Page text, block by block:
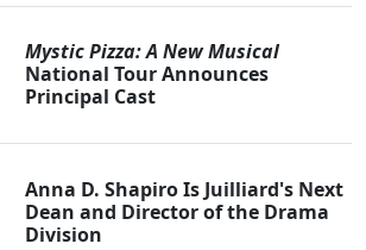
Mystic Pizza: A New Musical
National Tour Announces
Principal Cast
Anna D. Shapiro Is Juilliard's Next
Dean and Director of the Drama
Division